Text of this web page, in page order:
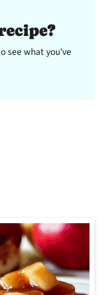
see what you've